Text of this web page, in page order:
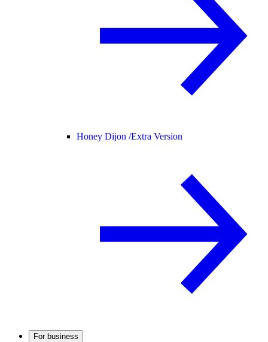
Honey Dijon /Extra Version
For business